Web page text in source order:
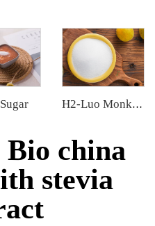
H2-Luo Monk Fruit Blend Sweetener
Bio china
stevia